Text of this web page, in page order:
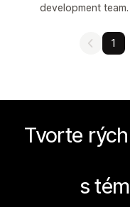
development team.
1
Tvorte
s